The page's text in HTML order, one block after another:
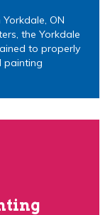
ON
the Yorkdale
to properly
painting